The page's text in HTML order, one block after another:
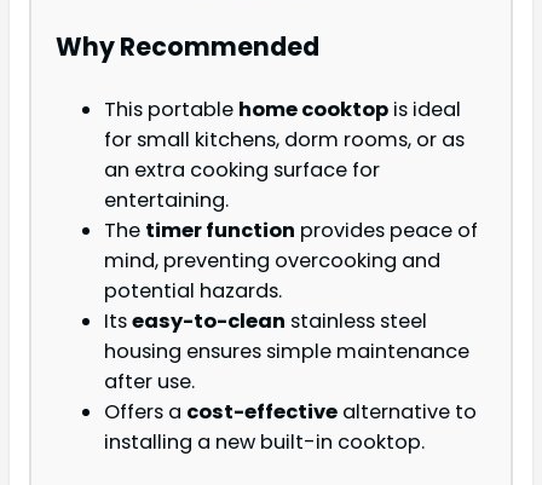
Why Recommended
This portable home cooktop is ideal
for small kitchens, dorm rooms, or as
an extra cooking surface for
entertaining.
The timer function provides peace of
mind, preventing overcooking and
potential hazards.
Itseasy-to-clean stainless steel
housing ensures simple maintenance
after use.
Offers a cost-effective alternative to
installing a new built-in cooktop.